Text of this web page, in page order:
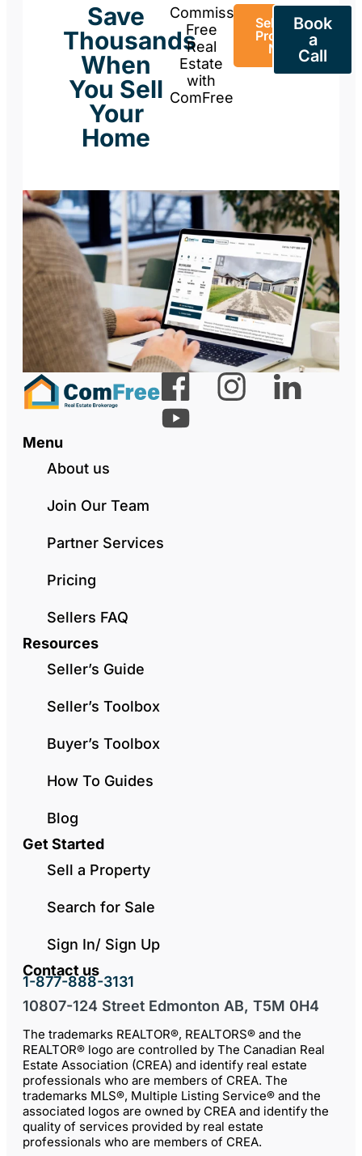
Save
Thousands
When
You Sell
Your
Home
Commission-
Free
Real
Estate
with
ComFree
Sell Your
Property
Now
Book
a
Call
Menu
About us
Join Our Team
Partner Services
Pricing
Sellers FAQ
Resources
Seller’s Guide
Seller’s Toolbox
Buyer’s Toolbox
How To Guides
Blog
Get Started
Sell a Property
Search for Sale
Sign In/ Sign Up
Contact us
1-877-888-3131
10807-124 Street Edmonton AB, T5M 0H4
The trademarks REALTOR®, REALTORS® and the
REALTOR® logo are controlled by The Canadian Real
Estate Association (CREA) and identify real estate
professionals who are members of CREA. The
trademarks MLS®, Multiple Listing Service® and the
associated logos are owned by CREA and identify the
quality of services provided by real estate
professionals who are members of CREA.